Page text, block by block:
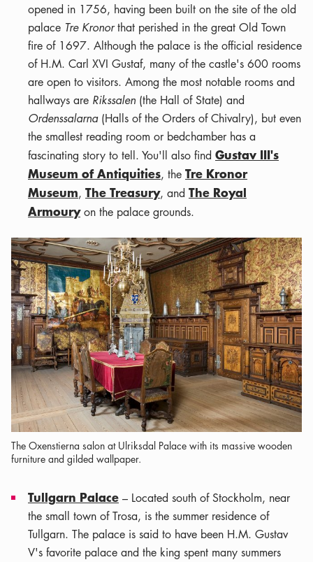
opened in 1756, having been built on the site of the old
palace Tre Kronorthat perished in the great Old Town
fire of 1697. Although the palace is the official residence
of H.M. Carl XVI Gustaf, many of the castle's 600 rooms
are open to visitors. Among the most notable rooms and
hallways are Rikssalen (the Hall of State) and
Ordenssalarna(Halls of the Orders of Chivalry), but even
the smallest reading room or bedchamber has a
fascinating story to tell. You'll also find Gustav III's
Museum of Antiquities, the Tre Kronor
Museum, The Treasury, and The Royal
Armouryon the palace grounds.
The Oxenstierna salon at Ulriksdal Palace with its massive wooden
furniture and gilded wallpaper.
Tullgarn Palace – Located south of Stockholm, near
the small town of Trosa, is the summer residence of
Tullgarn. The palace is said to have been H.M. Gustav
V's favorite palace and the king spent many summers